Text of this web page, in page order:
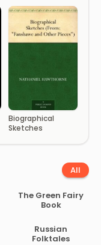
Biographical
Sketches
All
The Green Fairy
Book
Russian
Folktales